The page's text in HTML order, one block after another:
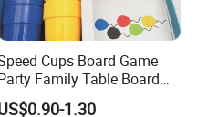
Australia or send
you to get a easy
are highly
Cups Board Game
Family Table Board
Game with Card
1.30